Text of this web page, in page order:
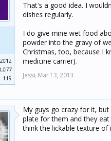
119
That's a good idea. I
dishes regularly.
I do give mine wet food
powder into the gravy of
Christmas, too, because I
medicine carrier).
Jessi, Mar 13, 2013
My guys go crazy for it,
plate for them and they
think the lickable texture